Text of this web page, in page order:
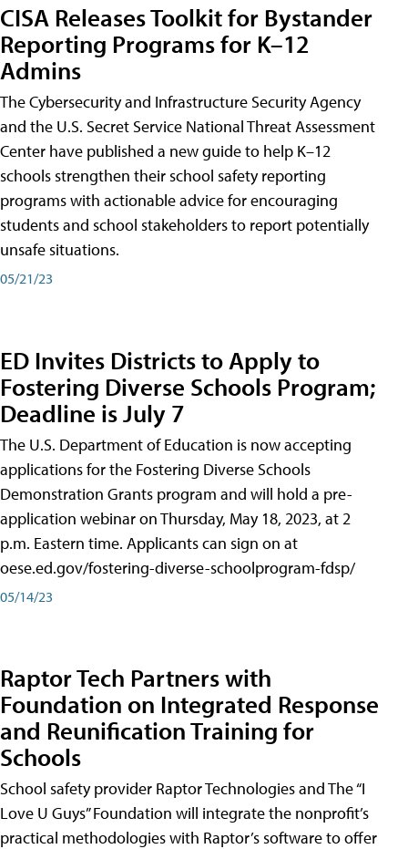
CISA Releases Toolkit for Bystander
Reporting Programs for K–12
Admins
The Cybersecurity and Infrastructure Security Agency
and the U.S. Secret Service National Threat Assessment
Center have published a new guide to help K–12
schools strengthen their school safety reporting
programs with actionable advice for encouraging
students and school stakeholders to report potentially
unsafe situations.
05/21/23
ED Invites Districts to Apply to
Fostering Diverse Schools Program;
Deadline is July 7
The U.S. Department of Education is now accepting
applications for the Fostering Diverse Schools
Demonstration Grants program and will hold a pre-
application webinar on Thursday, May 18, 2023, at 2
p.m. Eastern time. Applicants can sign on at
oese.ed.gov/fostering-diverse-schoolprogram-fdsp/
05/14/23
Raptor Tech Partners with
Foundation on Integrated Response
and Reunification Training for
Schools
School safety provider Raptor Technologies and The “I
Love U Guys” Foundation will integrate the nonprofit’s
practical methodologies with Raptor’s software to offer